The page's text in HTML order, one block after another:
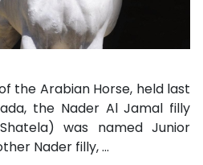
the Arabian Horse, held last
the Nader Al Jamal filly
was named Junior
Nader filly, ...